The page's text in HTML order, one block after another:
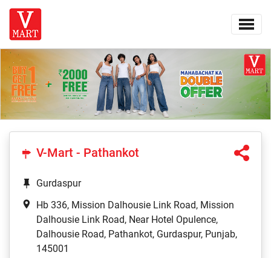
V-Mart - Pathankot
Gurdaspur
Hb 336, Mission Dalhousie Link Road, Mission
Dalhousie Link Road, Near Hotel Opulence,
Dalhousie Road, Pathankot, Gurdaspur, Punjab,
145001